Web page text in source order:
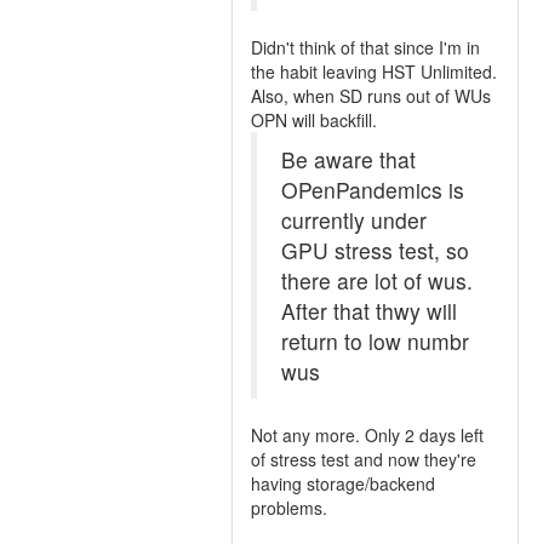
Didn't think of that since I'm in
the habit leaving HST Unlimited.
Also, when SD runs out of WUs
OPN will backfill.
Be aware that
OPenPandemics is
currently under
GPU stress test, so
there are lot of wus.
After that thwy will
return to low numbr
wus
Not any more. Only 2 days left
of stress test and now they're
having storage/backend
problems.